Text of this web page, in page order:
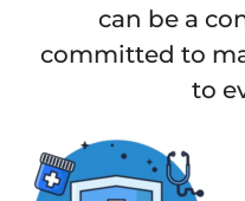
can be a
committed to
to